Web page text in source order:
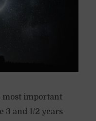
most important
3 and 1/2 years